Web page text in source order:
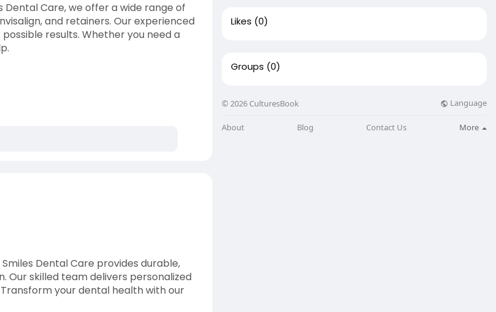
Care, we offer a wide range of
and retainers. Our experienced
results. Whether you need a
Dental Care provides durable,
skilled team delivers personalized
your dental health with our
Likes (0)
Groups (0)
© 2026 CulturesBook Language
About Blog Contact Us More